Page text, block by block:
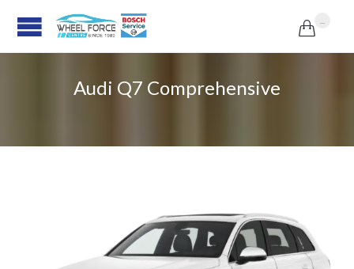

Audi Q7 Comprehensive